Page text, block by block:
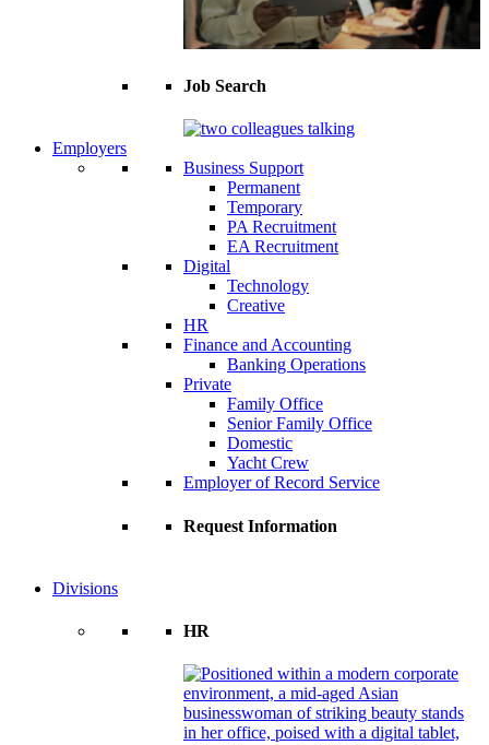
Job Search
Employers
Business Support
Permanent
Temporary
PA Recruitment
EA Recruitment
Digital
Technology
Creative
HR
Finance and Accounting
Banking Operations
Private
Family Office
Senior Family Office
Domestic
Yacht Crew
Employer of Record Service
Request Information
Divisions
HR